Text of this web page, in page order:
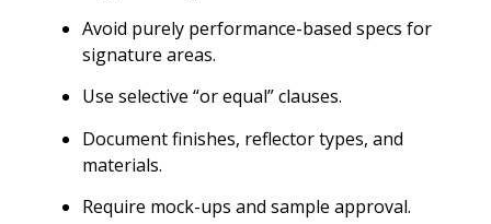
Avoid purely performance-based specs for
signature areas.
Use selective “or equal” clauses.
Document finishes, reflector types, and
materials.
Require mock-ups and sample approval.